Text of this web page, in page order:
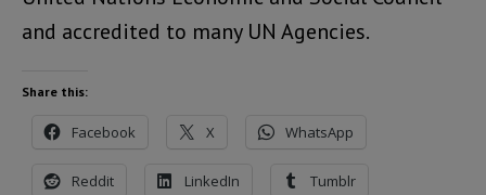
and accredited to many UN Agencies.
Share this:
Facebook X WhatsApp
Reddit LinkedIn Tumblr